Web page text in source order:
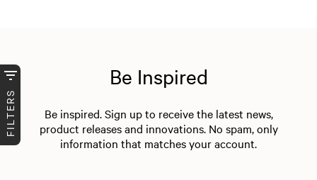
FILTERS
Be Inspired
Be inspired. Sign up to receive the latest news,
product releases and innovations. No spam, only
information that matches your account.